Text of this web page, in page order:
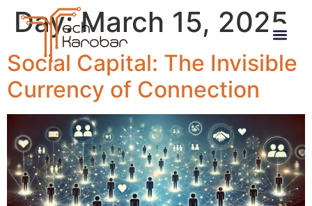
Day:March 15, 2025
Social Capital: The Invisible
Currency of Connection